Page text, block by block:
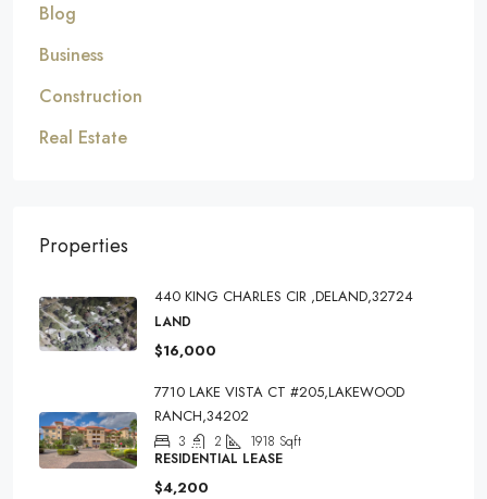
Blog
Business
Construction
Real Estate
Properties
440 KING CHARLES CIR ,DELAND,32724
LAND
$16,000
7710 LAKE VISTA CT #205,LAKEWOOD
RANCH,34202
3 2 1918 Sqft
RESIDENTIAL LEASE
$4,200